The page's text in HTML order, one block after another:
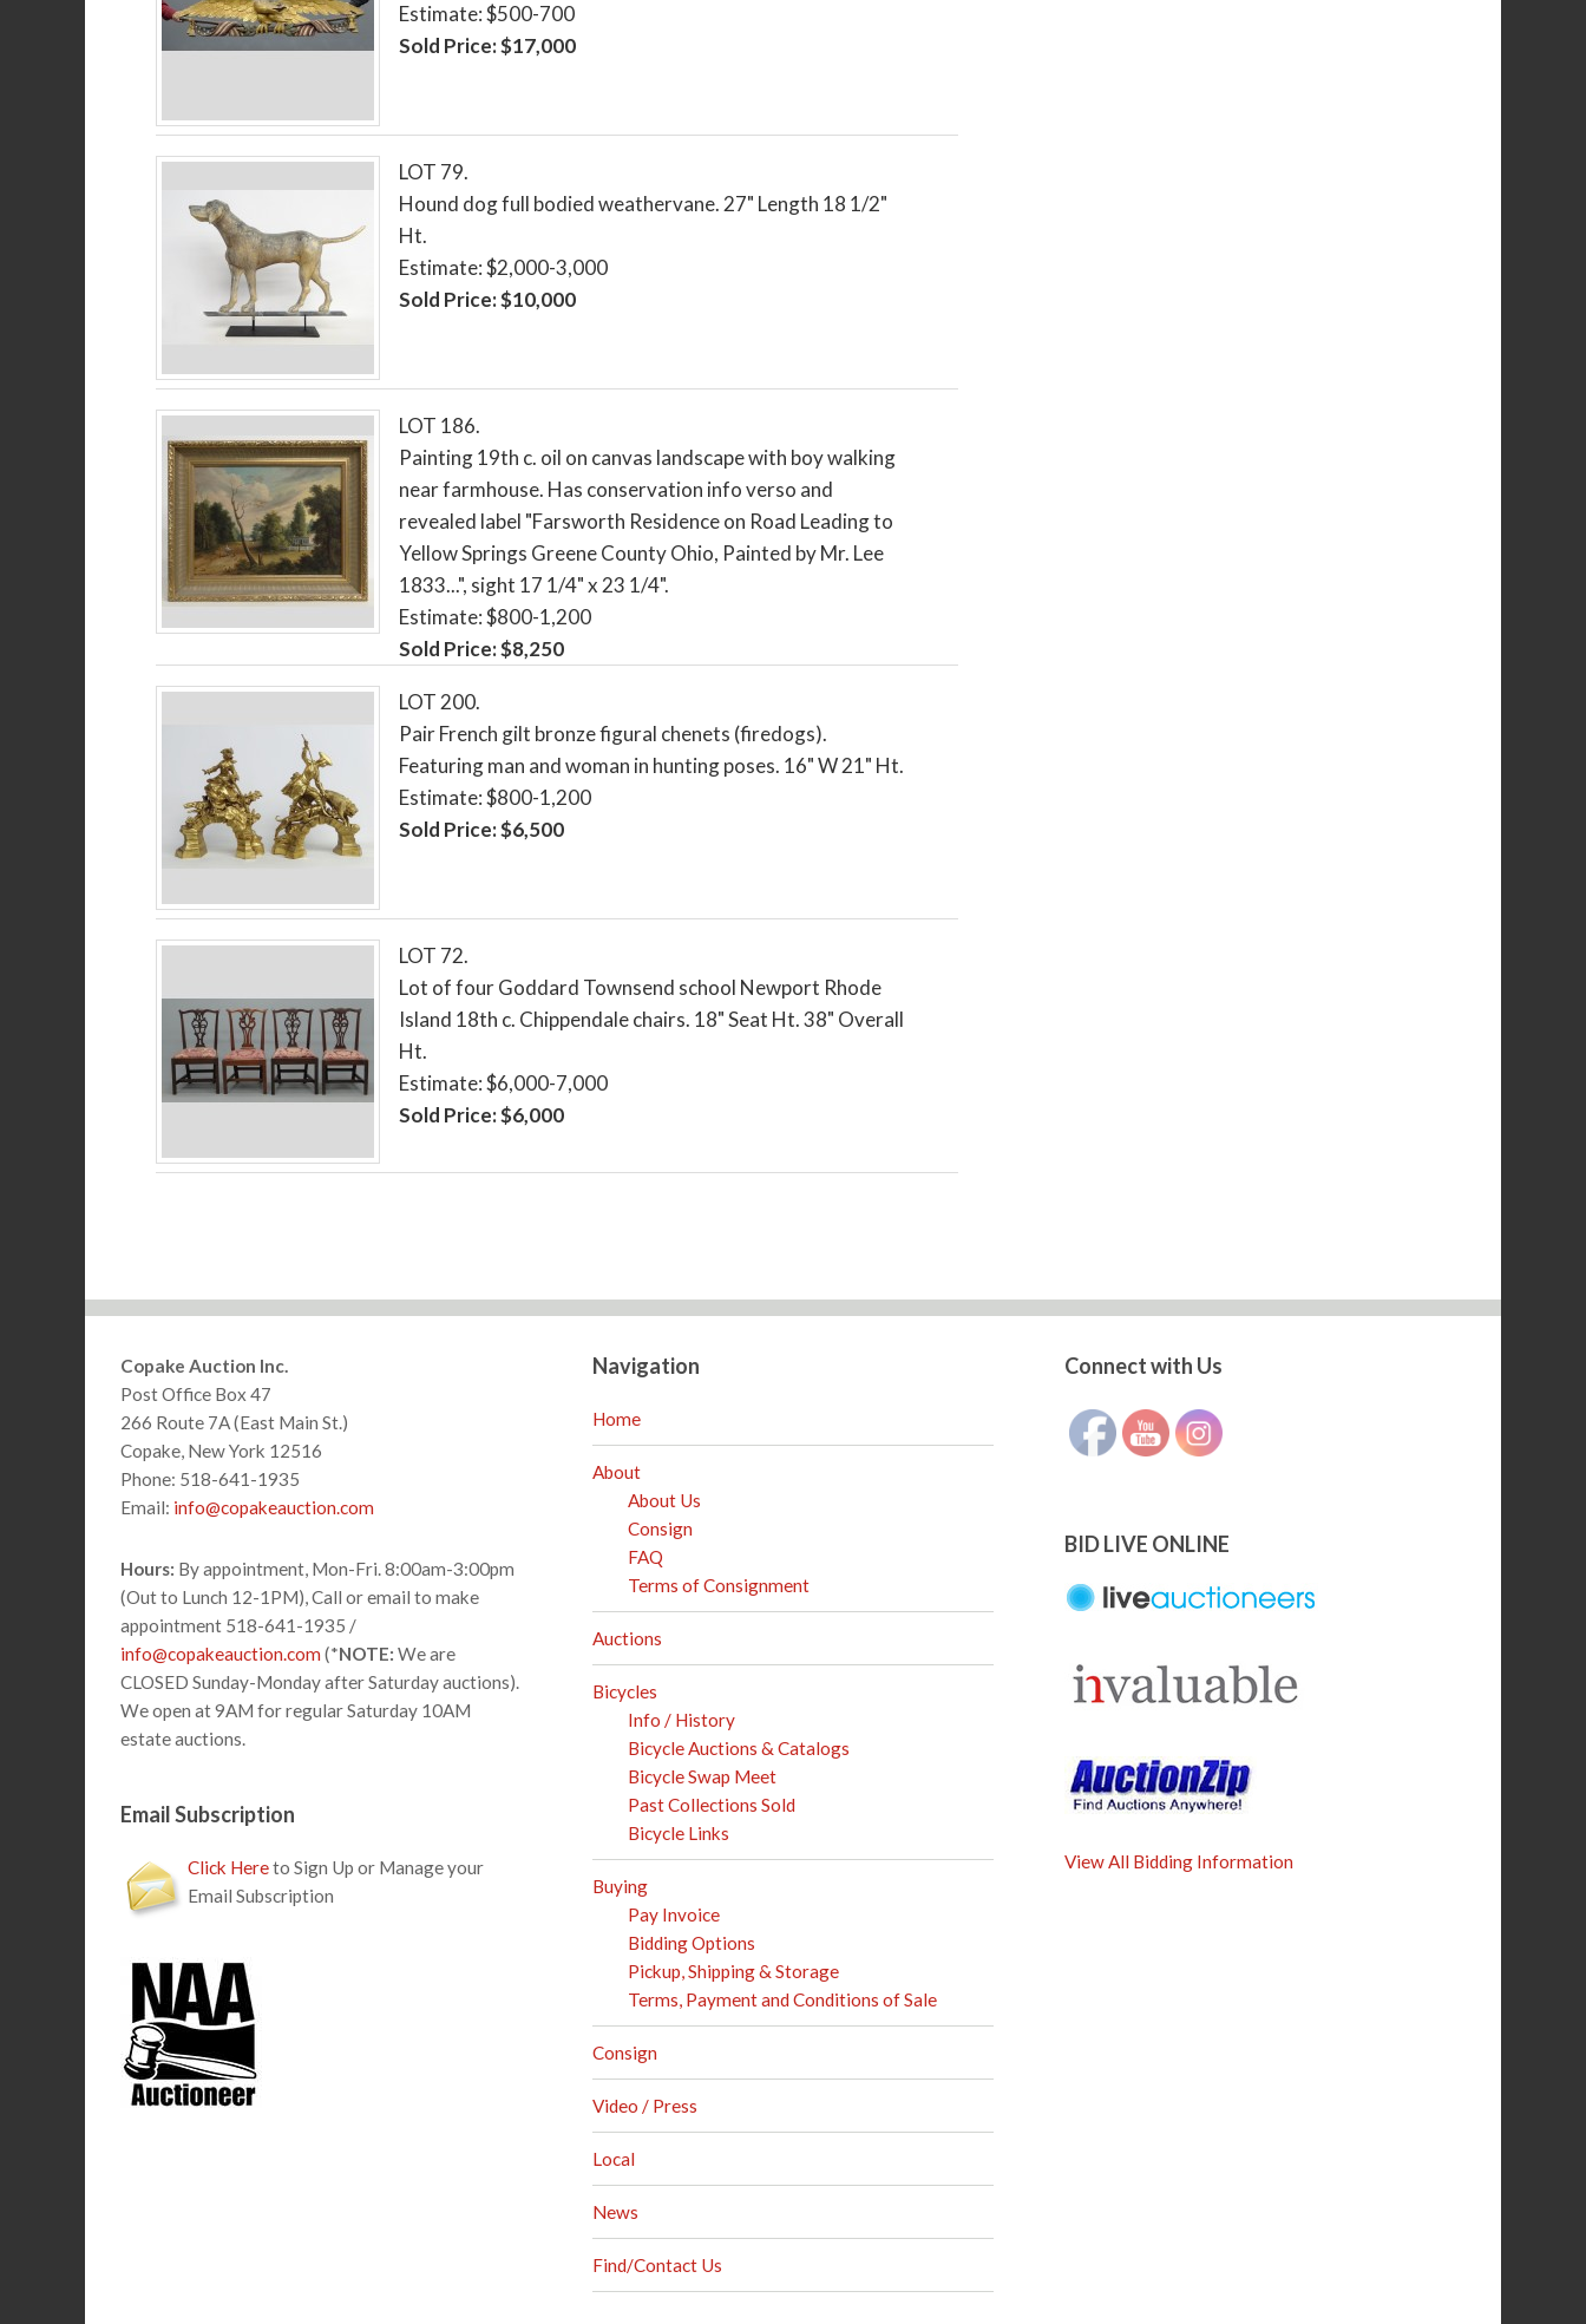
Estimate: $500-700
Sold Price: $17,000
LOT 79.
Hound dog full bodied weathervane. 27" Length 18 1/2"
Ht.
Estimate: $2,000-3,000
Sold Price: $10,000
LOT 186.
Painting 19th c. oil on canvas landscape with boy walking
near farmhouse. Has conservation info verso and
revealed label "Farsworth Residence on Road Leading to
Yellow Springs Greene County Ohio, Painted by Mr. Lee
1833...", sight 17 1/4" x 23 1/4".
Estimate: $800-1,200
Sold Price: $8,250
LOT 200.
Pair French gilt bronze figural chenets (firedogs).
Featuring man and woman in hunting poses. 16" W 21" Ht.
Estimate: $800-1,200
Sold Price: $6,500
LOT 72.
Lot of four Goddard Townsend school Newport Rhode
Island 18th c. Chippendale chairs. 18" Seat Ht. 38" Overall
Ht.
Estimate: $6,000-7,000
Sold Price: $6,000
Footer
Copake Auction Inc.
Post Office Box 47
266 Route 7A (East Main St.)
Copake, New York 12516
Phone: 518-641-1935
Email: info@copakeauction.com
Hours: By appointment, Mon-Fri. 8:00am-3:00pm
(Out to Lunch 12-1PM), Call or email to make
appointment 518-641-1935 /
info@copakeauction.com(*NOTE: We are
CLOSED Sunday-Monday after Saturday auctions).
We open at 9AM for regular Saturday 10AM
estate auctions.
Email Subscription
Click Hereto Sign Up or Manage your
Email Subscription
Navigation
Home
About
About Us
Consign
FAQ
Terms of Consignment
Auctions
Bicycles
Info / History
Bicycle Auctions & Catalogs
Bicycle Swap Meet
Past Collections Sold
Bicycle Links
Buying
Pay Invoice
Bidding Options
Pickup, Shipping & Storage
Terms, Payment and Conditions of Sale
Consign
Video / Press
Local
News
Find/Contact Us
Connect with Us
Set Youtube Channel ID
BID LIVE ONLINE
View All Bidding Information